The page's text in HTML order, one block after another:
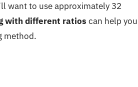
want to use approximately 32
with different ratios can help you
method.